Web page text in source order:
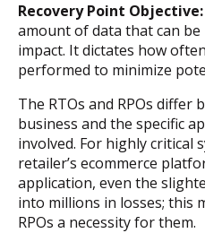
Recovery Point Objective:
amount of data that can
impact. It dictates how
performed to minimize
The RTOs and RPOs
business and the specific
involved. For highly critical
retailer’s ecommerce
application, even the
into millions in losses; this
RPOs a necessity for them.